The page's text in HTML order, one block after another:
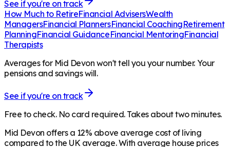
See if you're on track
How Much to RetireFinancial AdvisersWealth
ManagersFinancial PlannersFinancial CoachingRetirement
PlanningFinancial GuidanceFinancial MentoringFinancial
Therapists
Averages for Mid Devon won't tell you your number. Your
pensions and savings will.
See if you're on track
Free to check. No card required. Takes about two minutes.
Mid Devon offers a 12% above average cost of living
compared to the UK average. With average house prices